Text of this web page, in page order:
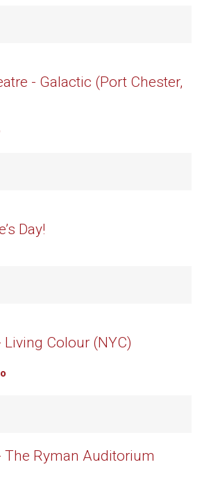
- Galactic (Port Chester,
Day!
Colour (NYC)
The Ryman Auditorium